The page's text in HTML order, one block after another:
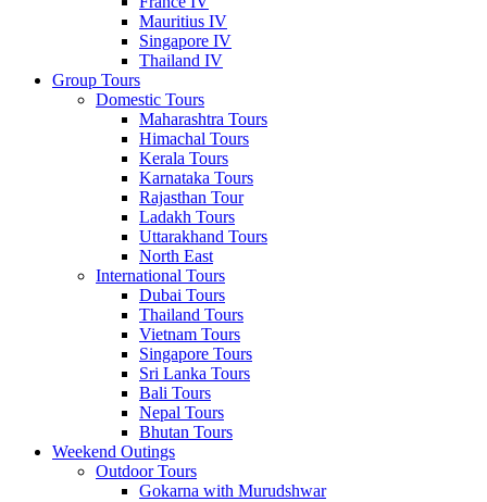
Mauritius IV
Singapore IV
Thailand IV
Group Tours
Domestic Tours
Maharashtra Tours
Himachal Tours
Kerala Tours
Karnataka Tours
Rajasthan Tour
Ladakh Tours
Uttarakhand Tours
North East
International Tours
Dubai Tours
Thailand Tours
Vietnam Tours
Singapore Tours
Sri Lanka Tours
Bali Tours
Nepal Tours
Bhutan Tours
Weekend Outings
Outdoor Tours
Gokarna with Murudshwar